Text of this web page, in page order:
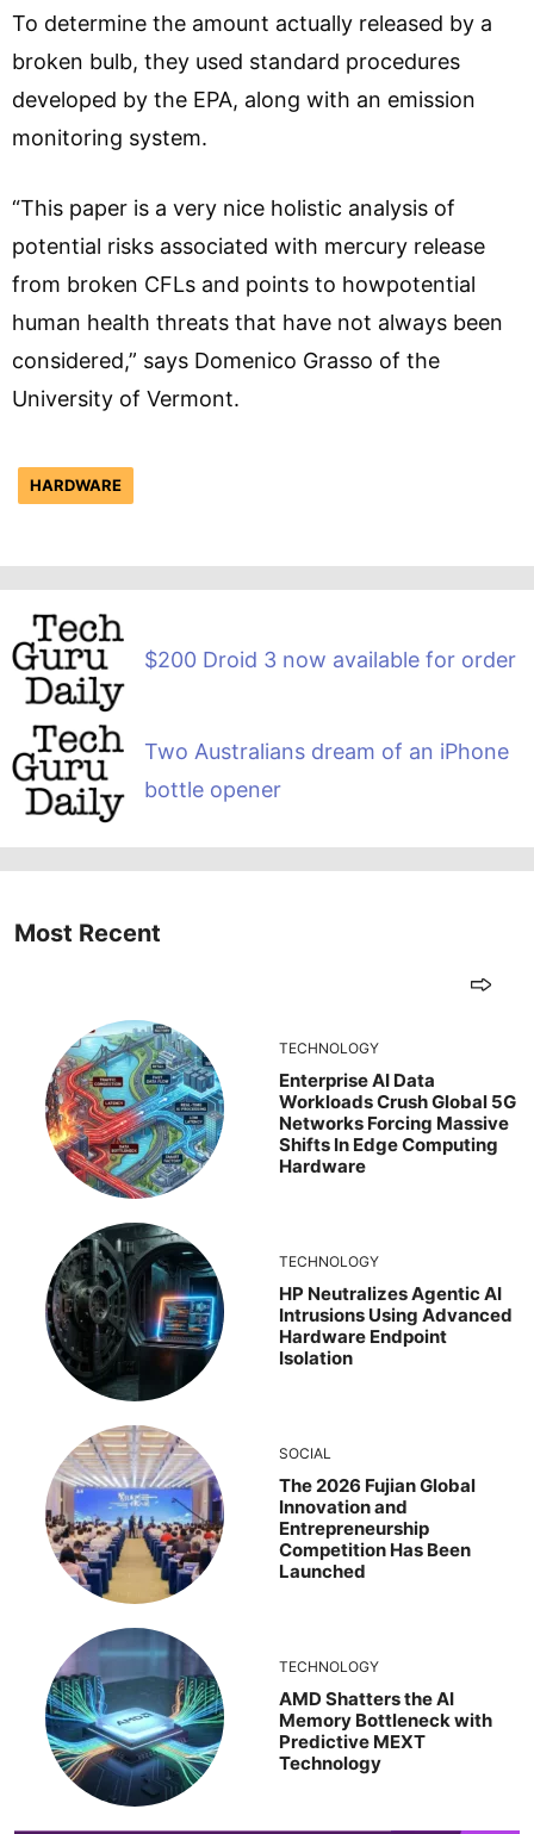
To determine the amount actually released by a
broken bulb, they used standard procedures
developed by the EPA, along with an emission
monitoring system.
“This paper is a very nice holistic analysis of
potential risks associated with mercury release
from broken CFLs and points to howpotential
human health threats that have not always been
considered,” says Domenico Grasso of the
University of Vermont.
HARDWARE
$200 Droid 3 now available for order
Two Australians dream of an iPhone
bottle opener
Most Recent
TECHNOLOGY
Enterprise AI Data
Workloads Crush Global 5G
Networks Forcing Massive
Shifts In Edge Computing
Hardware
TECHNOLOGY
HP Neutralizes Agentic AI
Intrusions Using Advanced
Hardware Endpoint
Isolation
SOCIAL
The 2026 Fujian Global
Innovation and
Entrepreneurship
Competition Has Been
Launched
TECHNOLOGY
AMD Shatters the AI
Memory Bottleneck with
Predictive MEXT
Technology